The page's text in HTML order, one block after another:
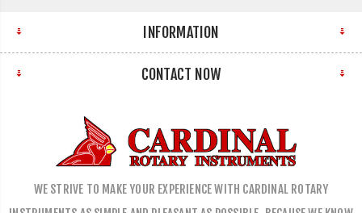
INFORMATION
CONTACT NOW
WE STRIVE TO MAKE YOUR EXPERIENCE WITH CARDINAL ROTARY